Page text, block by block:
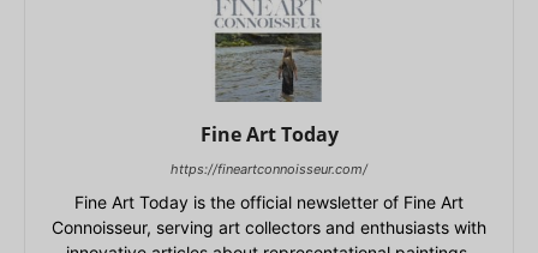
Fine Art Today
https://fineartconnoisseur.com/
Fine Art Today is the official newsletter of Fine Art
Connoisseur, serving art collectors and enthusiasts with